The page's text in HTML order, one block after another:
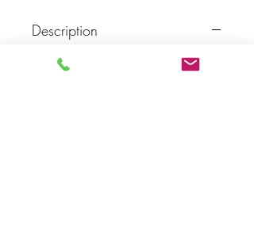
Description
First edition